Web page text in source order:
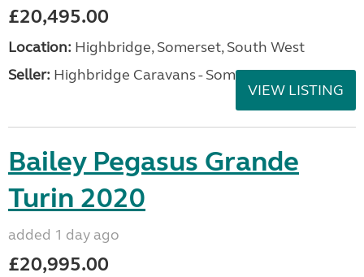
£20,495.00
Location: Highbridge, Somerset, South West
Seller: Highbridge Caravans - Somerset
VIEW LISTING
Bailey Pegasus Grande
Turin 2020
added 1 day ago
£20,995.00